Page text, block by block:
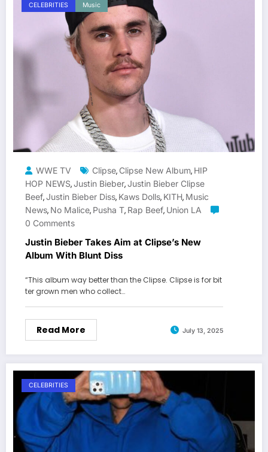
CELEBRITIES Music
WWE TV Clipse, Clipse New Album, HIP
HOP NEWS,Justin Bieber,Justin Bieber Clipse
Beef,Justin Bieber Diss, Kaws Dolls, KITH, Music
News, No Malice, Pusha T, Rap Beef, Union LA
0 Comments
Justin Bieber Takes Aim at Clipse’s New
Album With Blunt Diss
“This album way better than the Clipse. Clipse is for bit
ter grown men who collect…
Read More July 13, 2025
CELEBRITIES